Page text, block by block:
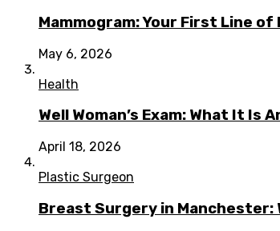
Mammogram: Your First Line
May 6, 2026
Health
Well Woman’s Exam: What It Is
April 18, 2026
Plastic Surgeon
Breast Surgery in Manchester: